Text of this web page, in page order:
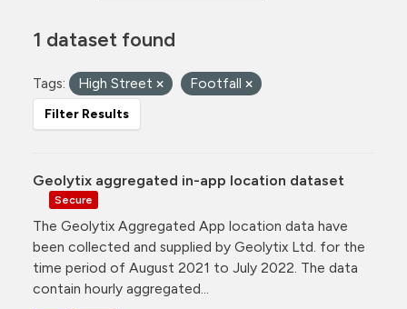
1 dataset found
Tags: High Street Footfall
Filter Results
Geolytix aggregated in-app location dataset
Secure
The Geolytix Aggregated App location data have
been collected and supplied by Geolytix Ltd. for the
time period of August 2021 to July 2022. The data
contain hourly aggregated...